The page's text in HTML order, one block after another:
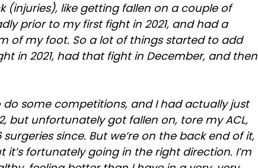
(injuries), like getting fallen on a couple of
prior to my first fight in 2021, and had a
of my foot. So a lot of things started to add
in 2021, had that fight in December, and then
do some competitions, and I had actually just
but unfortunately got fallen on, tore my ACL,
since. But we’re on the back end of it,
it’s fortunately going in the right direction. I’m